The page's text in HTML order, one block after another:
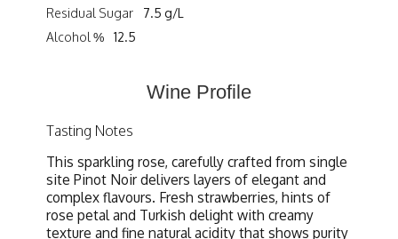
Residual Sugar
7.5 g/L
Alcohol %
12.5
Wine Profile
Tasting Notes
This sparkling rose, carefully crafted from single
site Pinot Noir delivers layers of elegant and
complex flavours. Fresh strawberries, hints of
rose petal and Turkish delight with creamy
texture and fine natural acidity that shows purity